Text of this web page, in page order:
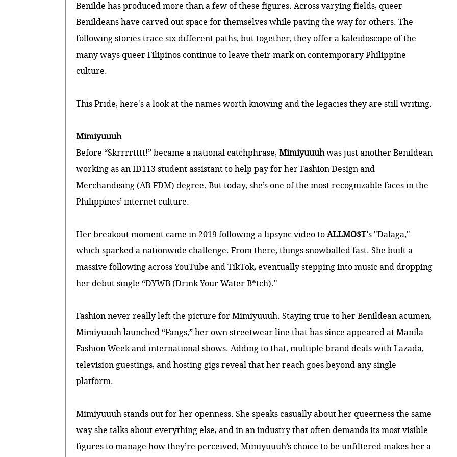
Benilde has produced more than a few of these figures. Across varying fields, queer
Benildeans have carved out space for themselves while paving the way for others. The
following stories trace six different paths, but together, they offer a kaleidoscope of the
many ways queer Filipinos continue to leave their mark on contemporary Philippine
culture.
This Pride, here's a look at the names worth knowing and the legacies they are still writing.
Mimiyuuuh
Before “Skrrrrtttt!” became a national catchphrase,Mimiyuuuhwas just another Benildean
working as an ID113 student assistant to help pay for her Fashion Design and
Merchandising (AB-FDM) degree. But today, she’s one of the most recognizable faces in the
Philippines’ internet culture.
Her breakout moment came in 2019 following a lipsync video toALLMO$T's "Dalaga,"
which sparked a nationwide challenge. From there, things snowballed fast. She built a
massive following across YouTube and TikTok, eventually stepping into music and dropping
her debut single “DYWB (Drink Your Water B*tch)."
Fashion never really left the picture for Mimiyuuuh. Staying true to her Benildean acumen,
Mimiyuuuh launched “Fangs,” her own streetwear line that has since appeared at Manila
Fashion Week and international shows. Adding to that, multiple brand deals with Lazada,
television guestings, and hosting gigs reveal that her reach goes beyond any single
platform.
Mimiyuuuh stands out for her openness. She speaks casually about her queerness the same
way she talks about everything else, and in an industry that often demands its most visible
figures to manage how they’re perceived, Mimiyuuuh’s choice to be unfiltered makes her a